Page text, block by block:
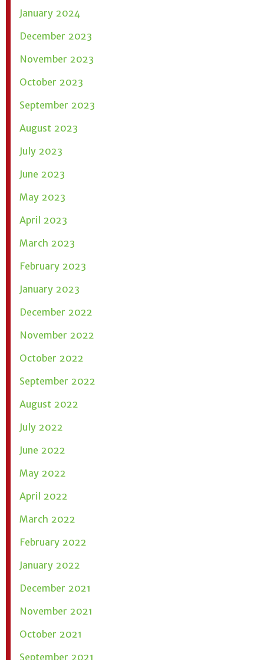
January 2024
December 2023
November 2023
October 2023
September 2023
August 2023
July 2023
June 2023
May 2023
April 2023
March 2023
February 2023
January 2023
December 2022
November 2022
October 2022
September 2022
August 2022
July 2022
June 2022
May 2022
April 2022
March 2022
February 2022
January 2022
December 2021
November 2021
October 2021
September 2021